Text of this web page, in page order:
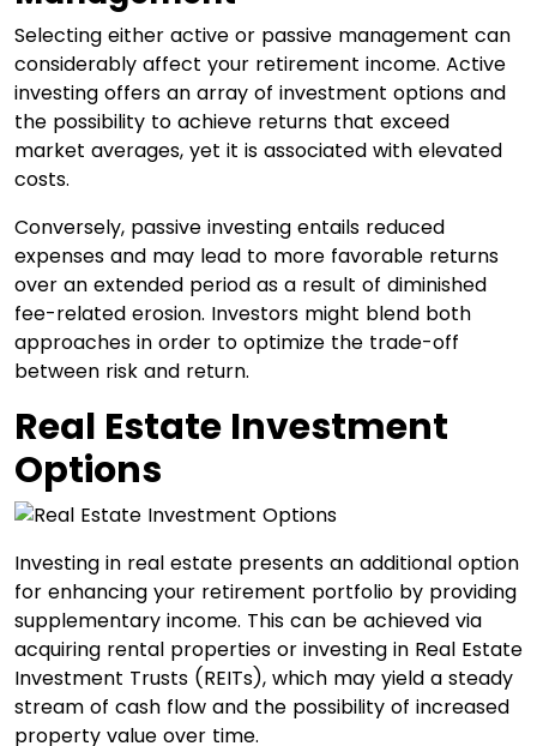
Selecting either active or passive management can
considerably affect your retirement income. Active
investing offers an array of investment options and
the possibility to achieve returns that exceed
market averages, yet it is associated with elevated
costs.
Conversely, passive investing entails reduced
expenses and may lead to more favorable returns
over an extended period as a result of diminished
fee-related erosion. Investors might blend both
approaches in order to optimize the trade-off
between risk and return.
Real Estate Investment
Options
Investing in real estate presents an additional option
for enhancing your retirement portfolio by providing
supplementary income. This can be achieved via
acquiring rental properties or investing in Real Estate
Investment Trusts (REITs), which may yield a steady
stream of cash flow and the possibility of increased
property value over time.